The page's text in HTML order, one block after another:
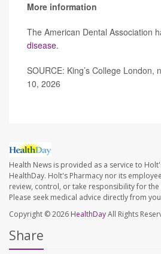
More information
The American Dental Association
disease.
SOURCE: King’s College London,
10, 2026
Health News is provided as a service to
HealthDay. Holt's Pharmacy nor its
review, control, or take responsibility for
Please seek medical advice directly from
Copyright © 2026 HealthDayAll Rights
Share